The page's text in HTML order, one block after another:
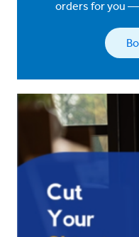
orders for you —